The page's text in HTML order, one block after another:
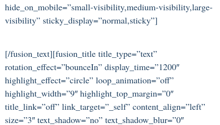
hide_on_mobile=”small-visibility,medium-visibility,large-
visibility” sticky_display=”normal,sticky”]
[/fusion_text][fusion_title title_type=”text”
rotation_effect=”bounceIn” display_time=”1200″
highlight_effect=”circle” loop_animation=”off”
highlight_width=”9″ highlight_top_margin=”0″
title_link=”off” link_target=”_self” content_align=”left”
size=”3″ text_shadow=”no” text_shadow_blur=”0″